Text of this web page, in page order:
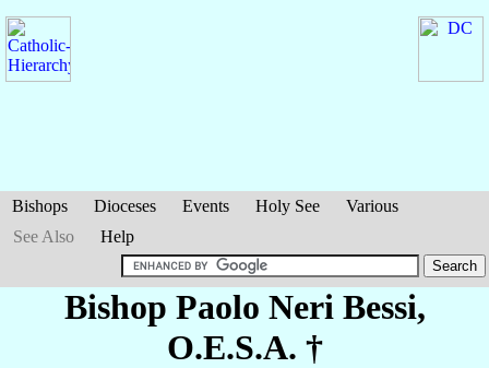
Bishops Dioceses Events Holy See
Various
See Also
Help
Bishop Paolo Neri Bessi,
O.E.S.A. †